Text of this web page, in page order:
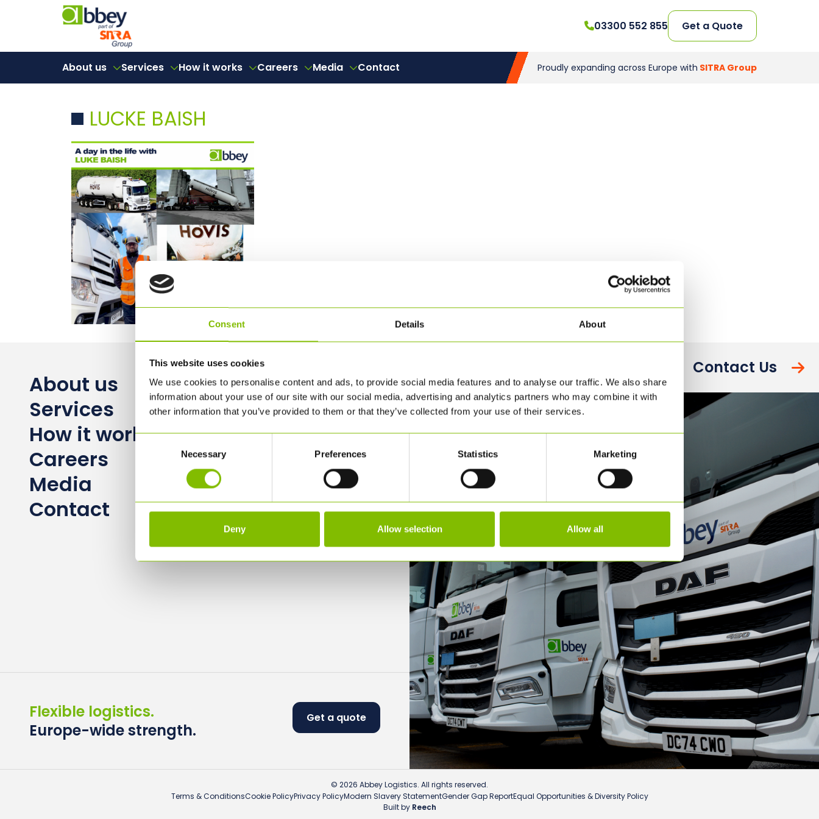
Consent Details About
This website uses cookies
We use cookies to personalise content and ads, to provide social media features and to analyse our traffic. We also share
information about your use of our site with our social media, advertising and analytics partners who may combine it with
other information that you’ve provided to them or that they’ve collected from your use of their services.
Consent
Necessary Preferences Statistics Marketing
Deny Allow selection Allow all
03300 552 855 Get a Quote
About us Services How it works Careers Media Contact Proudly expanding across Europe with SITRA Group
LUCKE BAISH
About us
Services
How it works
Careers
Media
Contact
Flexible logistics.
Europe-wide strength.
Get a quote
Contact Us
© 2026 Abbey Logistics. All rights reserved.
Terms & ConditionsCookie PolicyPrivacy PolicyModern Slavery StatementGender Gap ReportEqual Opportunities & Diversity Policy
Built by Reech